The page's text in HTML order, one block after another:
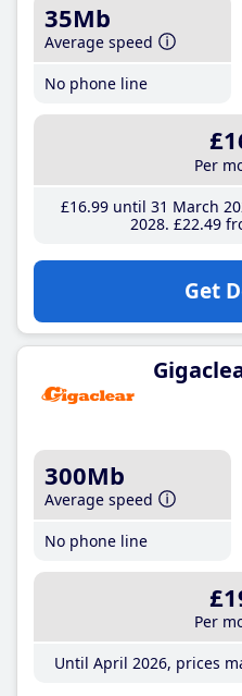
35Mb
Average speed
No phone line
Per
£16.99until 31 March
2028 £22.49
Get
300Mb
Average speed
No phone line
Per
Until April 2026, prices